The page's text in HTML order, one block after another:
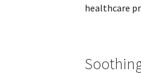
healthcare